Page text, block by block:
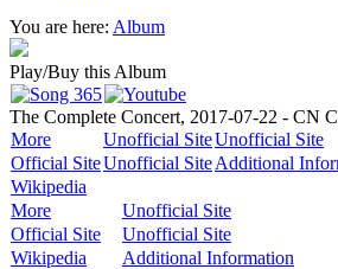
You are here: Album
Play/Buy this Album
The Complete Concert, 2017-07-22 - CN
More
Unofficial SiteUnofficial Site
Official SiteUnofficial SiteAdditional
Wikipedia
More
Unofficial Site
Official Site
Unofficial Site
Wikipedia
Additional Information